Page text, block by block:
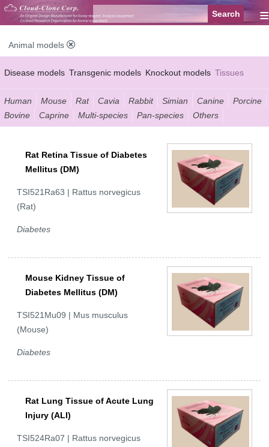
≡
Animal models
Disease models Transgenic models Knockout models Tissues
Serums
Human Mouse Rat Cavia Rabbit Simian Canine
Porcine
Bovine
Caprine Multi-species Pan-species Others
Rat Retina Tissue of Diabetes
Mellitus (DM)
TSI521Ra63 | Rattus norvegicus
(Rat)
Diabetes
Mouse Kidney Tissue of
Diabetes Mellitus (DM)
TSI521Mu09 | Mus musculus
(Mouse)
Diabetes
Rat Lung Tissue of Acute Lung
Injury (ALI)
TSI524Ra07 | Rattus norvegicus